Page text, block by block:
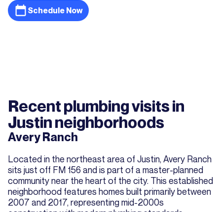
Schedule Now
Recent plumbing visits in
Justin neighborhoods
Avery Ranch
Located in the northeast area of Justin, Avery Ranch
sits just off FM 156 and is part of a master-planned
community near the heart of the city. This established
neighborhood features homes built primarily between
2007 and 2017, representing mid-2000s